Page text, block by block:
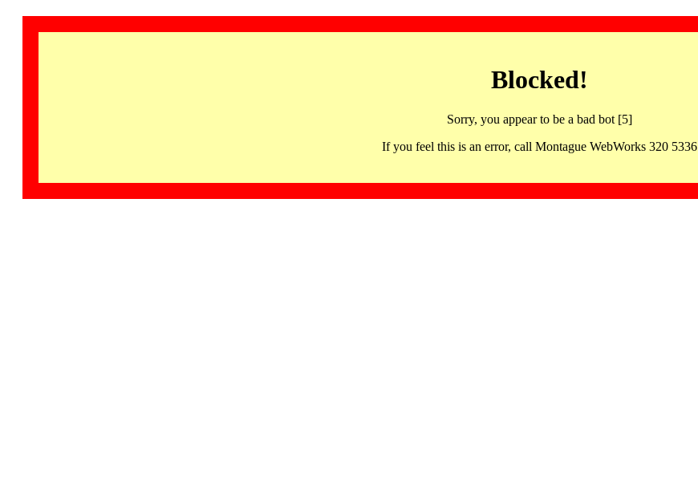
Blocked!
Sorry, you appear to be a bad bot [5]
If you feel this is an error, call Montague WebWorks 320 5336